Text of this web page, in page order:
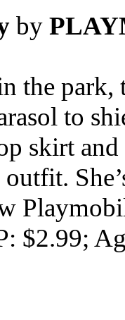
by
the
to
skirt and
$2.99;